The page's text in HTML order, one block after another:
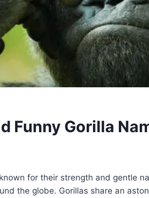
Funny Gorilla
for their strength and gentle
the globe. Gorillas share an